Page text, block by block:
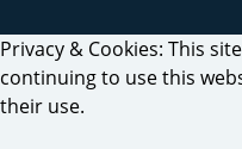
Privacy & Cookies: This
continuing to use this
their use.